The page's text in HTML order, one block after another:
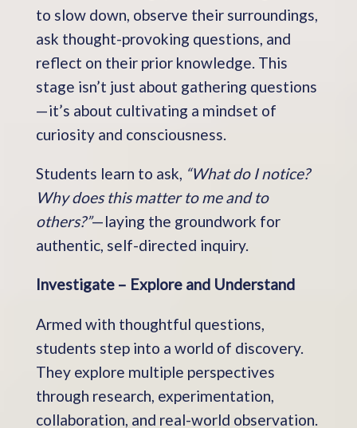
to slow down, observe their surroundings,
ask thought-provoking questions, and
reflect on their prior knowledge. This
stage isn’t just about gathering questions
—it’s about cultivating a mindset of
curiosity and consciousness.
Students learn to ask, “What do I notice?
Why does this matter to me and to
others?”—laying the groundwork for
authentic, self-directed inquiry.
Investigate – Explore and Understand
Armed with thoughtful questions,
students step into a world of discovery.
They explore multiple perspectives
through research, experimentation,
collaboration, and real-world observation.